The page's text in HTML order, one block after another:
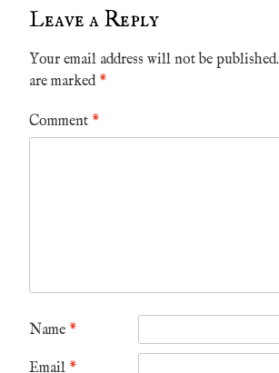
Leave a Reply
Your email address will not be published.
are marked *
Comment *
Name *
Email *